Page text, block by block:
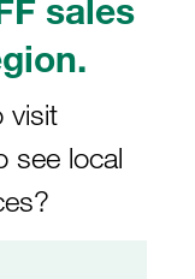
sales
visit
see local
at
– always tailored